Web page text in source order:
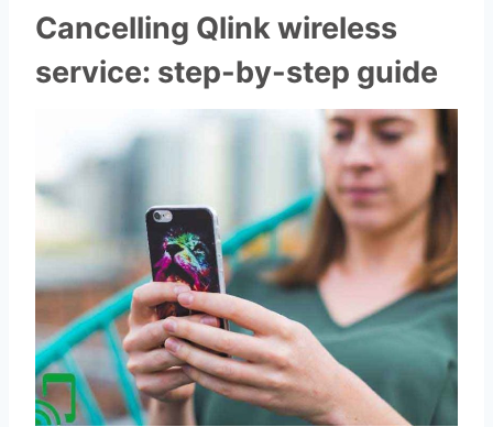
Cancelling Qlink wireless
service: step-by-step guide